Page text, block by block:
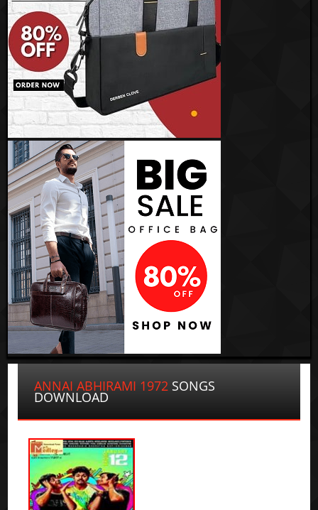
ANNAI ABHIRAMI 1972 SONGS
DOWNLOAD